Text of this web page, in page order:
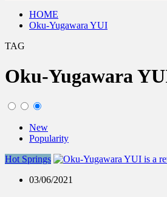
HOME
Oku-Yugawara YUI
TAG
Oku-Yugawara
New
Popularity
Hot Springs
03/06/2021